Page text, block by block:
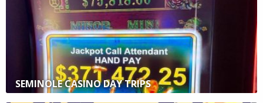
SEMINOLE CASINO DAY TRIPS